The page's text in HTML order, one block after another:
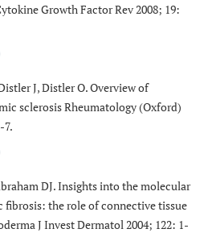
Growth Factor Rev 2008; 19:
J, Distler O. Overview of
sclerosis Rheumatology (Oxford)
7.
DJ. Insights into the molecular
fibrosis: the role of connective tissue
J Invest Dermatol 2004; 122: 1-